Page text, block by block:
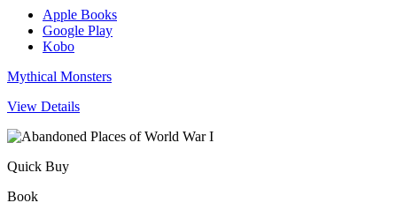
Apple Books
Google Play
Kobo
Mythical Monsters
View Details
Quick Buy
Book